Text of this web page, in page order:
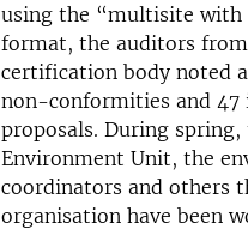
using the “multisite with
format, the auditors from
certification body noted
non-conformities and 47
proposals. During spring,
Environment Unit, the
coordinators and others
organisation have been